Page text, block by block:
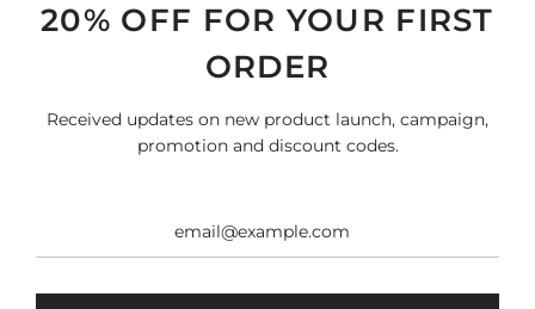
20% OFF FOR YOUR FIRST
ORDER
Received updates on new product launch, campaign,
promotion and discount codes.